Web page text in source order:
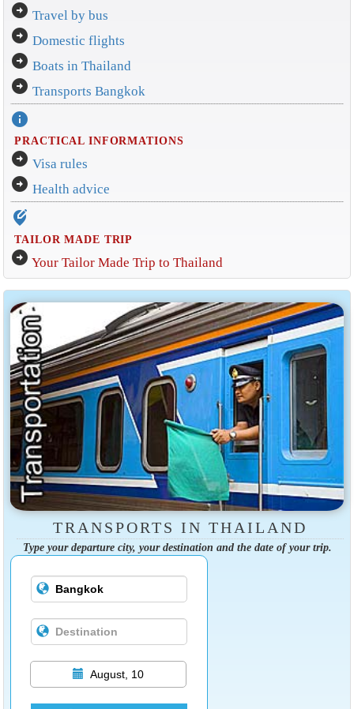
arrow_circle_right Travel by bus
arrow_circle_right Domestic flights
arrow_circle_right Boats in Thailand
arrow_circle_right Transports Bangkok
info
PRACTICAL INFORMATIONS
arrow_circle_right Visa rules
arrow_circle_right Health advice
edit_location_alt
TAILOR MADE TRIP
arrow_circle_right Your Tailor Made Trip to Thailand
TRANSPORTS IN THAILAND
Type your departure city, your destination and the date of your trip.
August, 10